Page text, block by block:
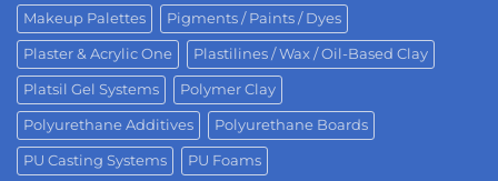
Makeup Palettes Pigments / Paints / Dyes
Plaster & Acrylic One Plastilines / Wax / Oil-Based Clay
Platsil Gel Systems Polymer Clay
Polyurethane Additives Polyurethane Boards
PU Casting Systems PU Foams